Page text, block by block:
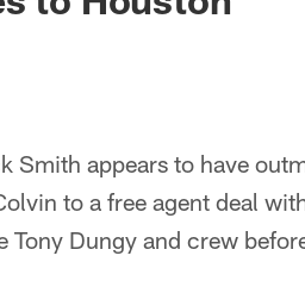
Smith appears to have
to a free agent deal
Tony Dungy and crew